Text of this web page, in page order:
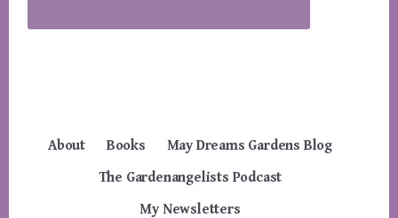
About Books
May Dreams Gardens Blog
The Gardenangelists Podcast
My Newsletters